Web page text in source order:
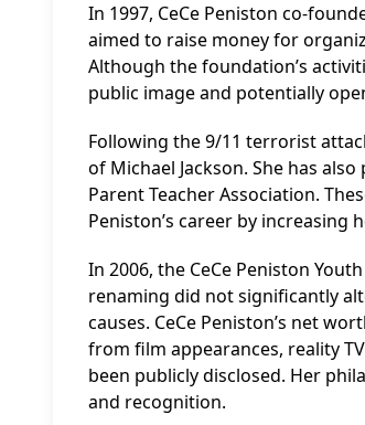
In 1997, CeCe Peniston co-
aimed to raise money for
Although the foundation’s
public image and potentially
Following the 9/11 terrorist
of Michael Jackson. She has
Parent Teacher Association.
Peniston’s career by increasing
In 2006, the CeCe Peniston
renaming did not significantly
causes. CeCe Peniston’s net
from film appearances, reality
been publicly disclosed. Her
and recognition.